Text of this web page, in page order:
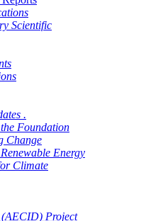
Scientific
.
Foundation
Change
Energy
Climate
(AECID) Project